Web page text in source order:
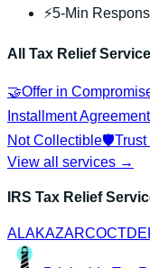
⚡5-Min
All Tax Relief
🤝Offer in
Installment Agreement
Not Collectible🛡️
View all services →
IRS Tax Relief
ALAKAZARCOCTDE